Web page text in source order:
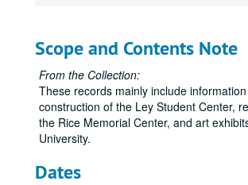
Scope and Contents Note
From the Collection:
These records mainly include
construction of the Ley Student Center,
the Rice Memorial Center, and art
University.
Dates